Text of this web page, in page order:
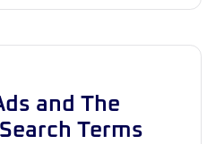
and The
Terms